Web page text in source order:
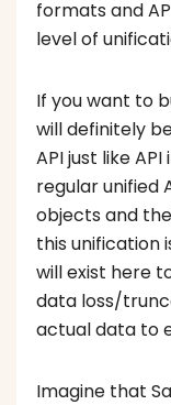
formats and
level of
If you want to
will definitely
API just like
regular unified
objects and
this unification
will exist here
data loss/
actual data to
Imagine that